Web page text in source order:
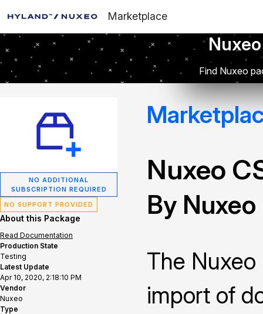
Marketplace
Find Nuxeo
NO ADDITIONAL
SUBSCRIPTION REQUIRED
NO SUPPORT PROVIDED
About this Package
Read Documentation
Production State
Testing
Latest Update
Apr 10, 2020, 2:18:10 PM
Vendor
Nuxeo
Type
Nuxeo
By Nuxeo
The
import of